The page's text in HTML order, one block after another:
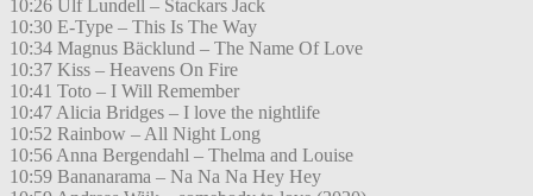
10:26 Ulf Lundell – Stackars Jack
10:30 E-Type – This Is The Way
10:34 Magnus Bäcklund – The Name Of Love
10:37 Kiss – Heavens On Fire
10:41 Toto – I Will Remember
10:47 Alicia Bridges – I love the nightlife
10:52 Rainbow – All Night Long
10:56 Anna Bergendahl – Thelma and Louise
10:59 Bananarama – Na Na Na Hey Hey